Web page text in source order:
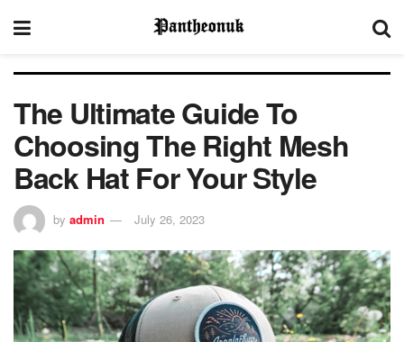
The Ultimate Guide To
Choosing The Right Mesh
Back Hat For Your Style
by admin July 26, 2023